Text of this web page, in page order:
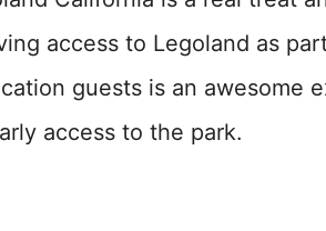
access to Legoland as
guests is an awesome
access to the park.